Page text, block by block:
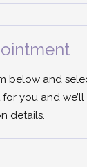
below and
you and
details.